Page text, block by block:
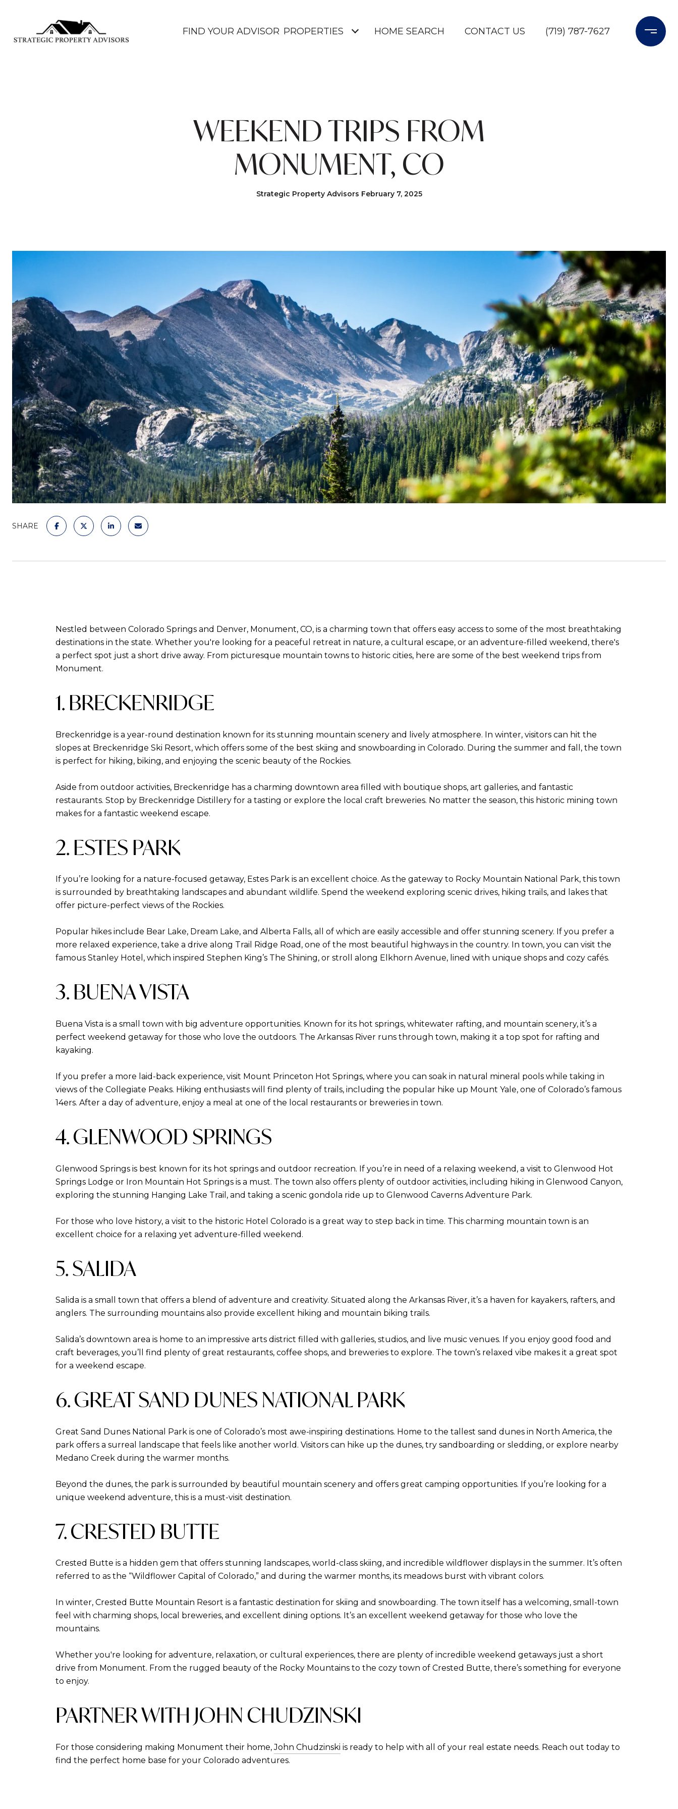
FIND YOUR ADVISOR PROPERTIES HOME SEARCH CONTACT US (719) 787-7627
WEEKEND TRIPS FROM
MONUMENT, CO
Strategic Property Advisors February 7, 2025
SHARE
Nestled between Colorado Springs and Denver, Monument, CO, is a charming town that offers easy access to some of the most breathtaking
destinations in the state. Whether you're looking for a peaceful retreat in nature, a cultural escape, or an adventure-filled weekend, there's
a perfect spot just a short drive away. From picturesque mountain towns to historic cities, here are some of the best weekend trips from
Monument.
1. BRECKENRIDGE
Breckenridge is a year-round destination known for its stunning mountain scenery and lively atmosphere. In winter, visitors can hit the
slopes at Breckenridge Ski Resort, which offers some of the best skiing and snowboarding in Colorado. During the summer and fall, the town
is perfect for hiking, biking, and enjoying the scenic beauty of the Rockies.
Aside from outdoor activities, Breckenridge has a charming downtown area filled with boutique shops, art galleries, and fantastic
restaurants. Stop by Breckenridge Distillery for a tasting or explore the local craft breweries. No matter the season, this historic mining town
makes for a fantastic weekend escape.
2. ESTES PARK
If you’re looking for a nature-focused getaway, Estes Park is an excellent choice. As the gateway to Rocky Mountain National Park, this town
is surrounded by breathtaking landscapes and abundant wildlife. Spend the weekend exploring scenic drives, hiking trails, and lakes that
offer picture-perfect views of the Rockies.
Popular hikes include Bear Lake, Dream Lake, and Alberta Falls, all of which are easily accessible and offer stunning scenery. If you prefer a
more relaxed experience, take a drive along Trail Ridge Road, one of the most beautiful highways in the country. In town, you can visit the
famous Stanley Hotel, which inspired Stephen King’s The Shining, or stroll along Elkhorn Avenue, lined with unique shops and cozy cafés.
3. BUENA VISTA
Buena Vista is a small town with big adventure opportunities. Known for its hot springs, whitewater rafting, and mountain scenery, it’s a
perfect weekend getaway for those who love the outdoors. The Arkansas River runs through town, making it a top spot for rafting and
kayaking.
If you prefer a more laid-back experience, visit Mount Princeton Hot Springs, where you can soak in natural mineral pools while taking in
views of the Collegiate Peaks. Hiking enthusiasts will find plenty of trails, including the popular hike up Mount Yale, one of Colorado’s famous
14ers. After a day of adventure, enjoy a meal at one of the local restaurants or breweries in town.
4. GLENWOOD SPRINGS
Glenwood Springs is best known for its hot springs and outdoor recreation. If you’re in need of a relaxing weekend, a visit to Glenwood Hot
Springs Lodge or Iron Mountain Hot Springs is a must. The town also offers plenty of outdoor activities, including hiking in Glenwood Canyon,
exploring the stunning Hanging Lake Trail, and taking a scenic gondola ride up to Glenwood Caverns Adventure Park.
For those who love history, a visit to the historic Hotel Colorado is a great way to step back in time. This charming mountain town is an
excellent choice for a relaxing yet adventure-filled weekend.
5. SALIDA
Salida is a small town that offers a blend of adventure and creativity. Situated along the Arkansas River, it’s a haven for kayakers, rafters, and
anglers. The surrounding mountains also provide excellent hiking and mountain biking trails.
Salida’s downtown area is home to an impressive arts district filled with galleries, studios, and live music venues. If you enjoy good food and
craft beverages, you’ll find plenty of great restaurants, coffee shops, and breweries to explore. The town’s relaxed vibe makes it a great spot
for a weekend escape.
6. GREAT SAND DUNES NATIONAL PARK
Great Sand Dunes National Park is one of Colorado’s most awe-inspiring destinations. Home to the tallest sand dunes in North America, the
park offers a surreal landscape that feels like another world. Visitors can hike up the dunes, try sandboarding or sledding, or explore nearby
Medano Creek during the warmer months.
Beyond the dunes, the park is surrounded by beautiful mountain scenery and offers great camping opportunities. If you’re looking for a
unique weekend adventure, this is a must-visit destination.
7. CRESTED BUTTE
Crested Butte is a hidden gem that offers stunning landscapes, world-class skiing, and incredible wildflower displays in the summer. It’s often
referred to as the “Wildflower Capital of Colorado,” and during the warmer months, its meadows burst with vibrant colors.
In winter, Crested Butte Mountain Resort is a fantastic destination for skiing and snowboarding. The town itself has a welcoming, small-town
feel with charming shops, local breweries, and excellent dining options. It’s an excellent weekend getaway for those who love the
mountains.
Whether you're looking for adventure, relaxation, or cultural experiences, there are plenty of incredible weekend getaways just a short
drive from Monument. From the rugged beauty of the Rocky Mountains to the cozy town of Crested Butte, there’s something for everyone
to enjoy.
PARTNER WITH JOHN CHUDZINSKI
For those considering making Monument their home,John Chudzinski is ready to help with all of your real estate needs. Reach out today to
find the perfect home base for your Colorado adventures.